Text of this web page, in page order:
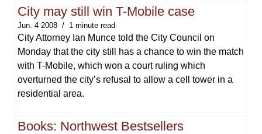
City may still win T-Mobile case
Jun. 4 2008 1 minute read
City Attorney Ian Munce told the City Council on
Monday that the city still has a chance to win the match
with T-Mobile, which won a court ruling which
overturned the city’s refusal to allow a cell tower in a
residential area.
Books: Northwest Bestsellers